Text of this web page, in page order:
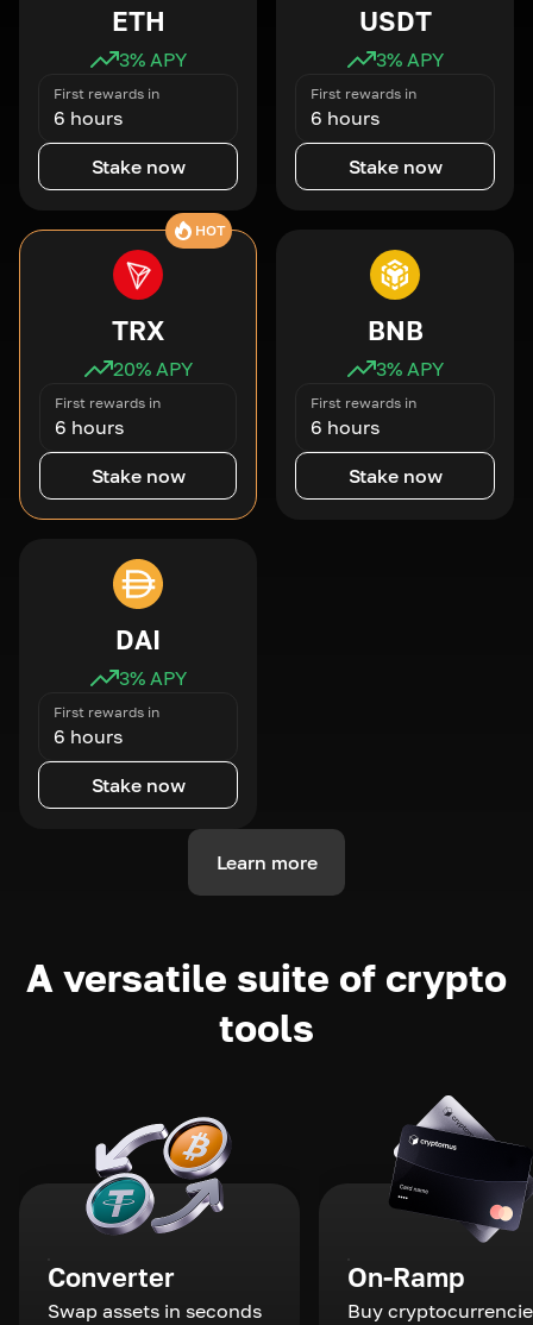
ETH
3% APY
First rewards in
6 hours
Stake now
USDT
3% APY
First rewards in
6 hours
Stake now
HOT
TRX
20% APY
First rewards in
6 hours
Stake now
BNB
3% APY
First rewards in
6 hours
Stake now
DAI
3% APY
First rewards in
6 hours
Stake now
Learn more
A versatile suite of crypto
tools
Converter
Swap assets in seconds
On-Ramp
Buy